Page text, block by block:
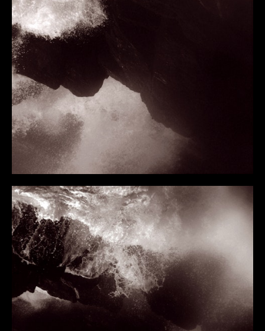
GLASS HOUR
TOO DARK FOR NIGHT
I GAER
TO THE EDGE OF THE EARTH
NEWS
NEWS 2026
NEWS 2025
NEWS 2024
NEWS 2023
NEWS 2022
NEWS 2021
NEWS 2020
NEWS 2019
ARTIST INFO